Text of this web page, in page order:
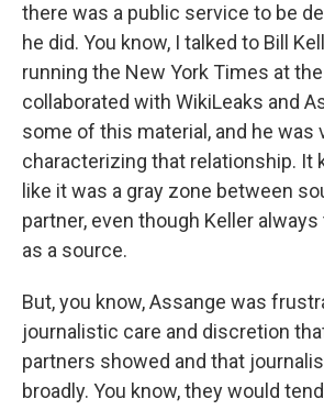
there was a public service to be
he did. You know, I talked to Bill
running the New York Times at
collaborated with WikiLeaks and
some of this material, and he was
characterizing that relationship. It
like it was a gray zone between
partner, even though Keller
as a source.
But, you know, Assange was
journalistic care and discretion
partners showed and that
broadly. You know, they would